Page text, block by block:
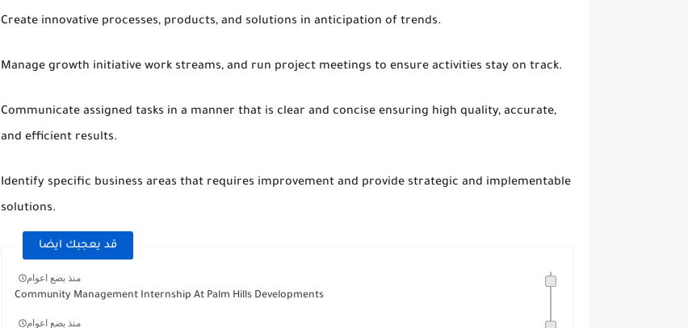
Create innovative processes, products, and solutions in anticipation of trends.
Manage growth initiative work streams, and run project meetings to ensure activities stay on track.
Communicate assigned tasks in a manner that is clear and concise ensuring high quality, accurate,
and efficient results.
Identify specific business areas that requires improvement and provide strategic and implementable
solutions.
قد يعجبك ايضا
منذ بضع اعوام
Community Management Internship At Palm Hills Developments
منذ بضع اعوام